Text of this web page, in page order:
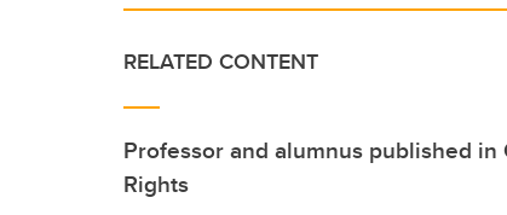
RELATED CONTENT
Professor and alumnus published
Rights